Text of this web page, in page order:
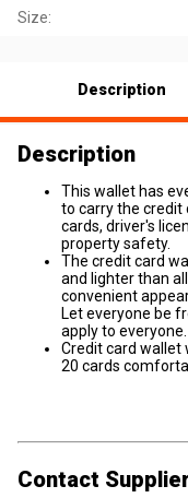
Size:
Description
Description
This wallet has
to carry the credit
cards, driver's
property safety.
The credit card
and lighter than
convenient
Let everyone be
apply to everyone.
Credit card wallet
20 cards
Contact